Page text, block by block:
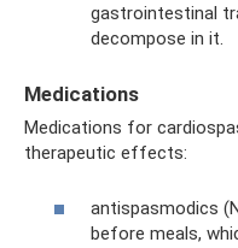
gastrointestinal
decompose in it.
Medications
Medications for
therapeutic effects:
antispasmodics
before meals,